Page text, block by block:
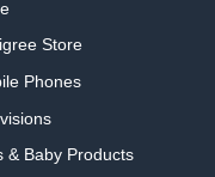
Store
Phones
& Baby Products